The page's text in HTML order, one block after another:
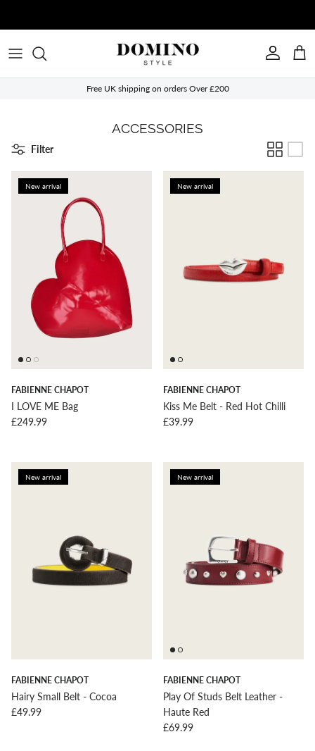
Account Cart
Free UK shipping on orders Over £200
ACCESSORIES
Filter
New arrival
FABIENNE CHAPOT
I LOVE ME Bag
Regular price
£249.99
New arrival
FABIENNE CHAPOT
Kiss Me Belt - Red Hot Chilli
Regular price
£39.99
New arrival
FABIENNE CHAPOT
Hairy Small Belt - Cocoa
Regular price
£49.99
New arrival
FABIENNE CHAPOT
Play Of Studs Belt Leather -
Haute Red
Regular price
£69.99